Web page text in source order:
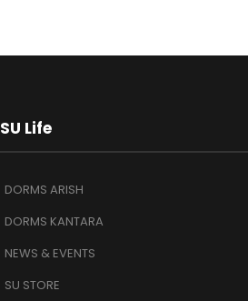
SU Life
DORMS ARISH
DORMS KANTARA
NEWS & EVENTS
SU STORE